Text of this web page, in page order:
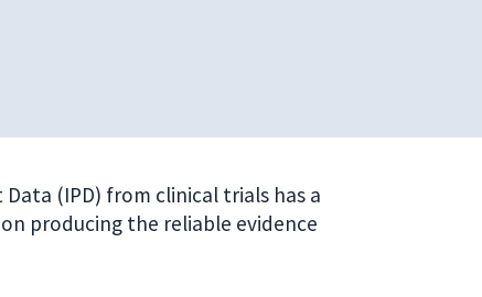
(IPD) from clinical trials has a
producing the reliable evidence